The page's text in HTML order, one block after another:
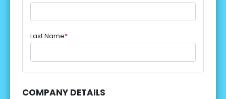
Last Name*
COMPANY DETAILS